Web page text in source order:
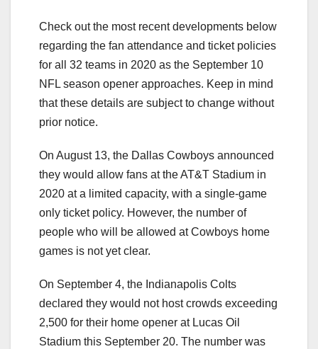
Check out the most recent developments below
regarding the fan attendance and ticket policies
for all 32 teams in 2020 as the September 10
NFL season opener approaches. Keep in mind
that these details are subject to change without
prior notice.
On August 13, the Dallas Cowboys announced
they would allow fans at the AT&T Stadium in
2020 at a limited capacity, with a single-game
only ticket policy. However, the number of
people who will be allowed at Cowboys home
games is not yet clear.
On September 4, the Indianapolis Colts
declared they would not host crowds exceeding
2,500 for their home opener at Lucas Oil
Stadium this September 20. The number was